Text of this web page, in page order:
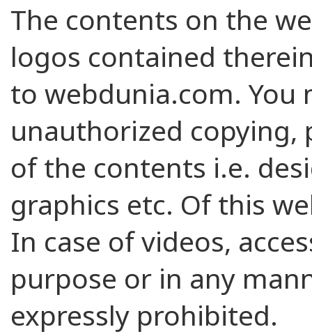
The contents on the
logos contained
to webdunia.com.
unauthorized
of the contents i.e.
graphics etc. Of this
In case of videos,
purpose or in any
expressly prohibited.